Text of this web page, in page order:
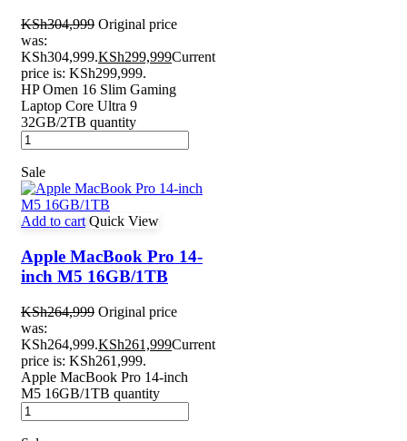
KSh304,999 Original price
was:
KSh304,999.KSh299,999Current
price is: KSh299,999.
HP Omen 16 Slim Gaming
Laptop Core Ultra 9
32GB/2TB quantity
Sale
Add to cart Quick View
Apple MacBook Pro 14-
inch M5 16GB/1TB
KSh264,999 Original price
was:
KSh264,999.KSh261,999Current
price is: KSh261,999.
Apple MacBook Pro 14-inch
M5 16GB/1TB quantity